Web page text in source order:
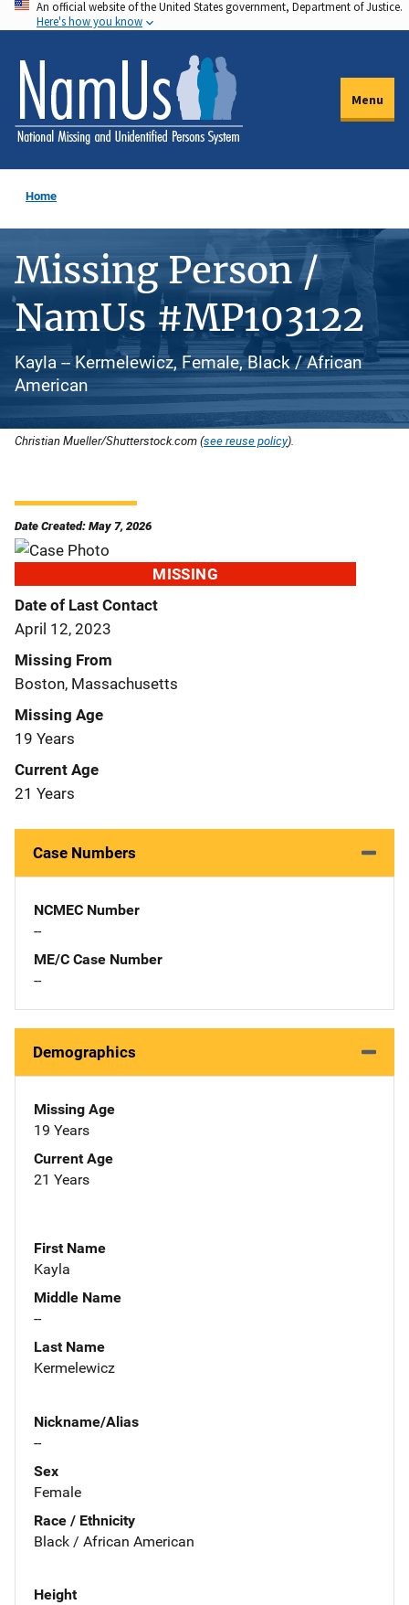
Skip
to
main
content
An official website of the United States government, Department of Justice.
Here's how you know
Menu
Home
Missing Person /
NamUs #MP103122
Kayla -- Kermelewicz, Female, Black / African
American
Christian Mueller/Shutterstock.com (see reuse policy).
Date Created: May 7, 2026
MISSING
Date of Last Contact
April 12, 2023
Missing From
Boston, Massachusetts
Missing Age
19 Years
Current Age
21 Years
Case Numbers
NCMEC Number
--
ME/C Case Number
--
Demographics
Missing Age
19 Years
Current Age
21 Years
First Name
Kayla
Middle Name
--
Last Name
Kermelewicz
Nickname/Alias
--
Sex
Female
Race / Ethnicity
Black / African American
Height